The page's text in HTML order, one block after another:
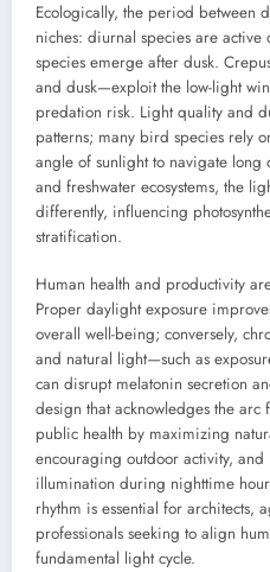
Ecologically, the period between
niches: diurnal species are
species emerge after dusk.
and dusk—exploit the low-light
predation risk. Light quality and
patterns; many bird species rely
angle of sunlight to navigate long
and freshwater ecosystems, the
differently, influencing
stratification.
Human health and productivity
Proper daylight exposure
overall well-being; conversely,
and natural light—such as
can disrupt melatonin secretion
design that acknowledges the arc
public health by maximizing
encouraging outdoor activity,
illumination during nighttime
rhythm is essential for architects,
professionals seeking to align
fundamental light cycle.